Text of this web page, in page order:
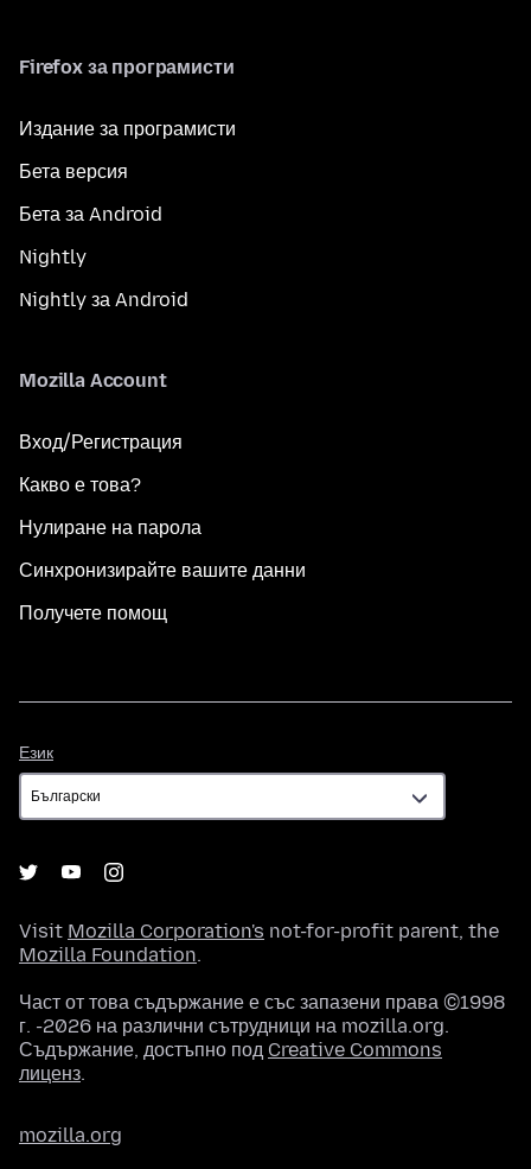
Firefox за програмисти
Издание за програмисти
Бета версия
Бета за Android
Nightly
Nightly за Android
Mozilla Account
Вход/Регистрация
Какво е това?
Нулиране на парола
Синхронизирайте вашите данни
Получете помощ
Език
Visit Mozilla Corporation's not-for-profit parent, the
Mozilla Foundation.
Част от това съдържание е със запазени права ©1998
г. -2026 на различни сътрудници на mozilla.org.
Съдържание, достъпно под Creative Commons
лиценз.
mozilla.org